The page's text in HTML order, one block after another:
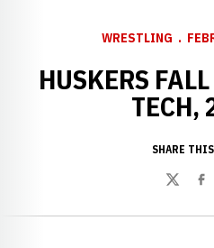
WRESTLING
HUSKERS
TECH,
SHARE
Twitter